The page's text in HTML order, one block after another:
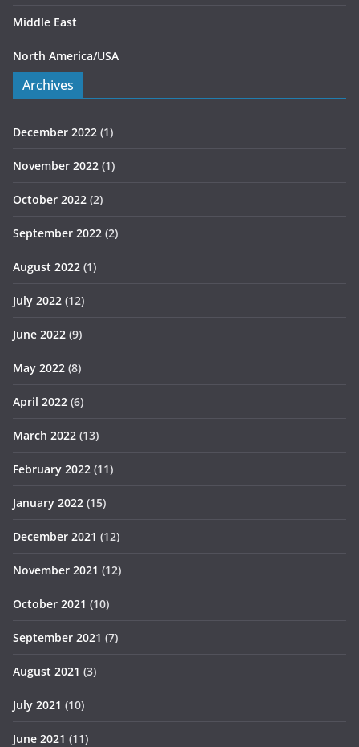
Middle East
North America/USA
Archives
December 2022 (1)
November 2022 (1)
October 2022 (2)
September 2022 (2)
August 2022 (1)
July 2022 (12)
June 2022 (9)
May 2022 (8)
April 2022 (6)
March 2022 (13)
February 2022 (11)
January 2022 (15)
December 2021 (12)
November 2021 (12)
October 2021 (10)
September 2021 (7)
August 2021 (3)
July 2021 (10)
June 2021 (11)